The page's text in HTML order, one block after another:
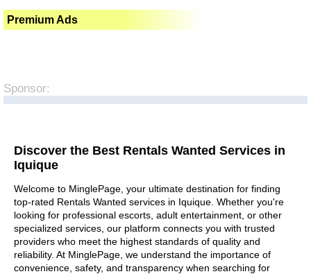
Premium Ads
Sponsor:
Discover the Best Rentals Wanted Services in
Iquique
Welcome to MinglePage, your ultimate destination for finding
top-rated Rentals Wanted services in Iquique. Whether you're
looking for professional escorts, adult entertainment, or other
specialized services, our platform connects you with trusted
providers who meet the highest standards of quality and
reliability. At MinglePage, we understand the importance of
convenience, safety, and transparency when searching for